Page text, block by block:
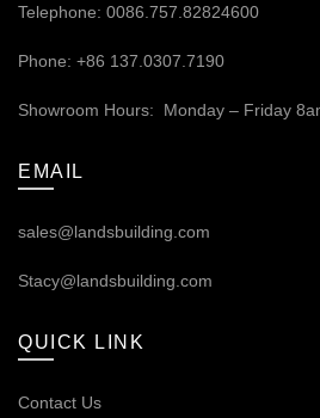
Telephone: 0086.757.82824600
Phone: +86 137.0307.7190
Showroom Hours: Monday – Friday
EMAIL
sales@landsbuilding.com
Stacy@landsbuilding.com
QUICK LINK
Contact Us